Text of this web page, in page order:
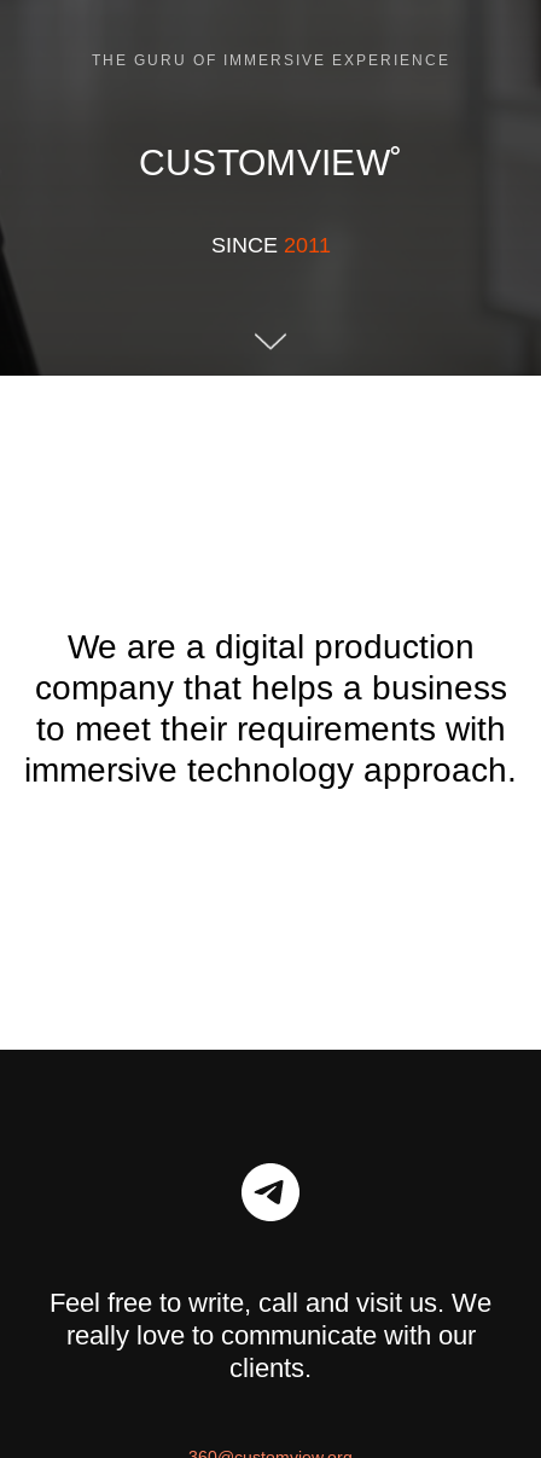
THE GURU OF IMMERSIVE EXPERIENCE
CUSTOMVIEW˚
SINCE 2011
We are a digital production
company that helps a business
to meet their requirements with
immersive technology approach.
Feel free to write, call and visit us. We
really love to communicate with our
clients.